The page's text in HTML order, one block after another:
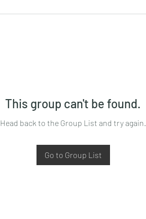
This group can't be found.
Head back to the Group List and try again.
Go to Group List